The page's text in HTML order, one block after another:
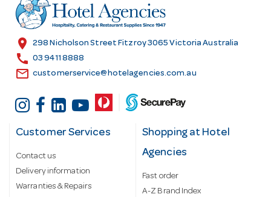
r
e
s
location_on 298 Nicholson Street Fitzroy 3065 Victoria Australia
call 03 9411 8888
email customerservice@hotelagencies.com.au
Customer Services
Contact us
Delivery information
Warranties & Repairs
Shopping at Hotel
Agencies
Fast order
A-Z Brand Index